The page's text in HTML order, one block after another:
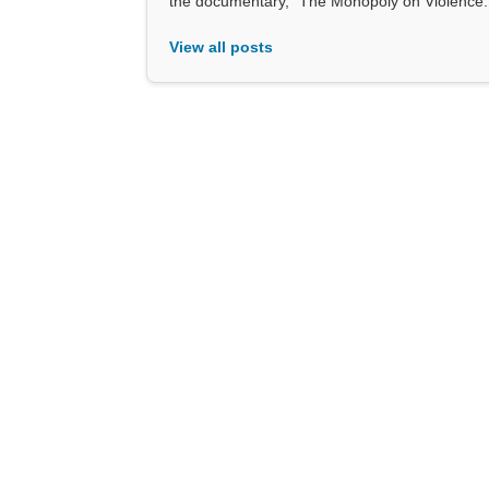
View all posts